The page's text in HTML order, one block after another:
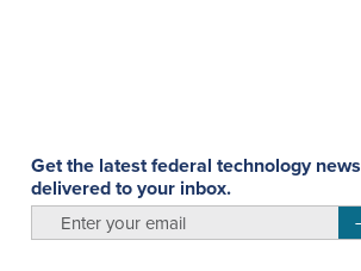
Get the latest federal technology news
delivered to your inbox.